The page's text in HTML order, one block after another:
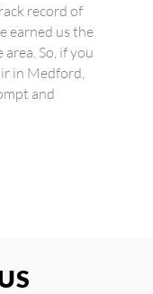
record of
earned us the
So, if you
in Medford,
and